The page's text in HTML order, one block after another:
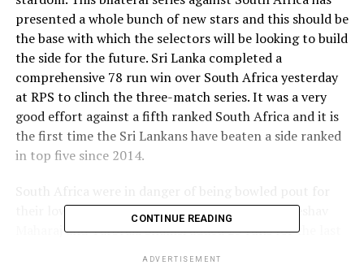
presented a whole bunch of new stars and this should be
the base with which the selectors will be looking to build
the side for the future. Sri Lanka completed a
comprehensive 78 run win over South Africa yesterday
at RPS to clinch the three-match series. It was a very
good effort against a fifth ranked South Africa and it is
the first time the Sri Lankans have beaten a side ranked
in top five since 2014.
their lowest total against Sri Lanka – 121. But Keshav
Maharaj and Tarbraiz Shamsi added 23 runs for the last
CONTINUE READING
ADVERTISEMENT